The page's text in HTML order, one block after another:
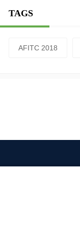
TAGS
AFITC 2018